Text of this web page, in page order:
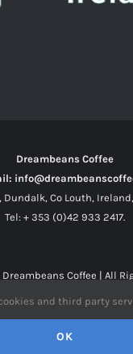
Dreambeans Coffee
Dundalk, Co Louth, Ireland,
Tel: + 353 (0)42 933 2417.
Dreambeans Coffee | All
Facebook
X
and third party
OK